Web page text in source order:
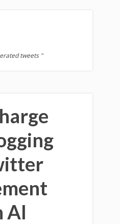
tweets "
AI